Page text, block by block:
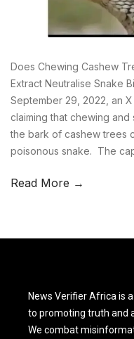
Does Chewing Cashew
Extract Neutralise Snake
September 29, 2022, an
claiming that chewing
the bark of cashew trees
poisonous snake. The
Read More →
News Verifier Africa is
to promoting truth and
We combat